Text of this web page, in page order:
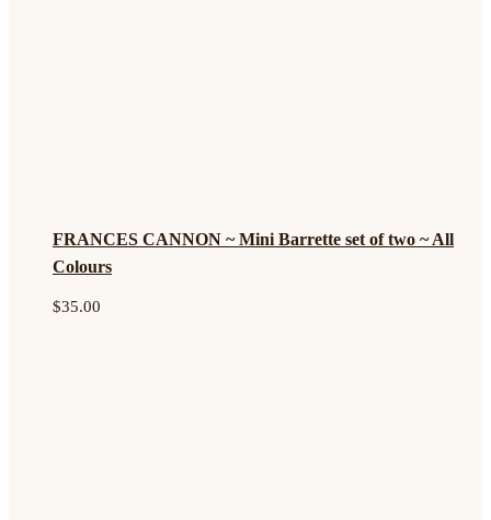
FRANCES CANNON ~ Mini Barrette set of two ~ All
Colours
$35.00